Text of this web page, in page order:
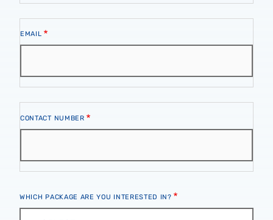
EMAIL
Number
CONTACT NUMBER
WHICH PACKAGE ARE YOU INTERESTED IN?